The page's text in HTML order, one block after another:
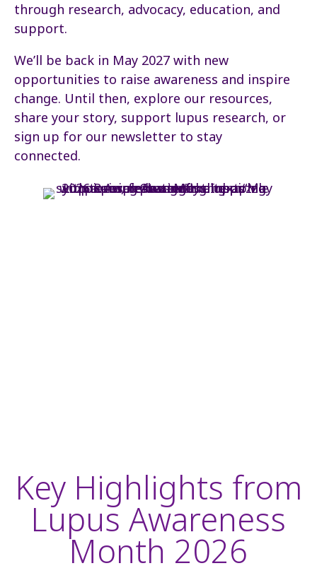
through research, advocacy, education, and
support.
We’ll be back in May 2027 with new
opportunities to raise awareness and inspire
change. Until then, explore our resources,
share your story, support lupus research, or
sign up for our newsletter to stay
connected.
Key Highlights from
Lupus Awareness
Month 2026